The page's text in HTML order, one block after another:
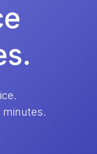
minutes.